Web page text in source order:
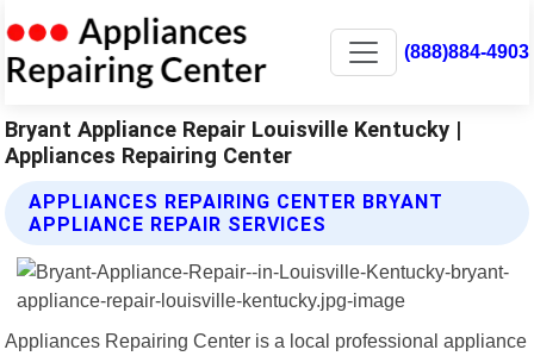
(888)884-4903
Bryant Appliance Repair Louisville Kentucky |
Appliances Repairing Center
APPLIANCES REPAIRING CENTER BRYANT
APPLIANCE REPAIR SERVICES
Appliances Repairing Center is a local professional appliance